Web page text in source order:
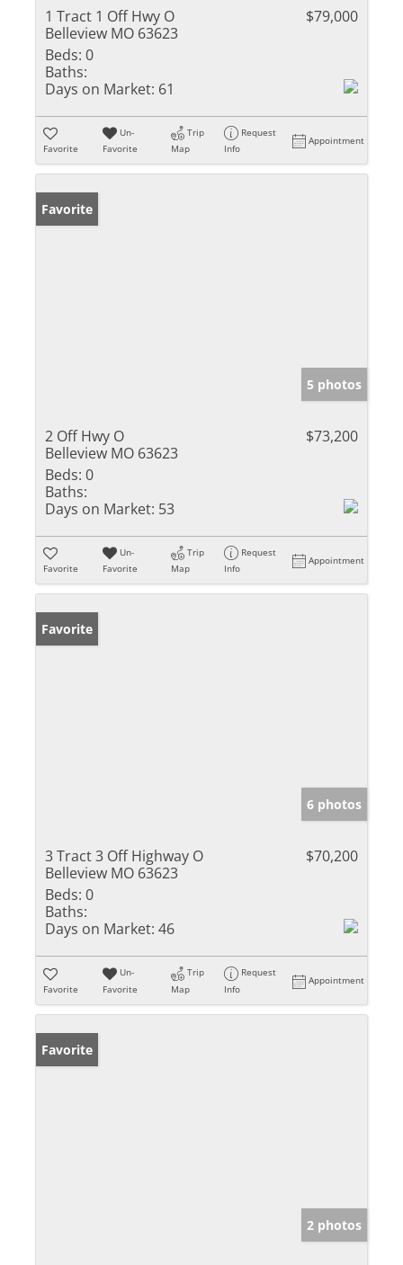
1 Tract 1 Off Hwy O
Belleview MO 63623
$79,000
Beds: 0
Baths:
Days on Market: 61
Favorite
Un-
Favorite
Trip
Map
Request
Info
Appointment
Favorite
5 photos
2 Off Hwy O
Belleview MO 63623
$73,200
Beds: 0
Baths:
Days on Market: 53
Favorite
Un-
Favorite
Trip
Map
Request
Info
Appointment
Favorite
6 photos
3 Tract 3 Off Highway O
Belleview MO 63623
$70,200
Beds: 0
Baths:
Days on Market: 46
Favorite
Un-
Favorite
Trip
Map
Request
Info
Appointment
Favorite
2 photos